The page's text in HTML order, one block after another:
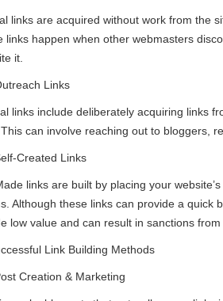
links are acquired without work from the
links happen when other webmasters
it.
Links
links include deliberately acquiring links
can involve reaching out to bloggers,
Created Links
links are built by placing your
Although these links can provide a quick
low value and can result in sanctions
Link Building Methods
Creation & Marketing